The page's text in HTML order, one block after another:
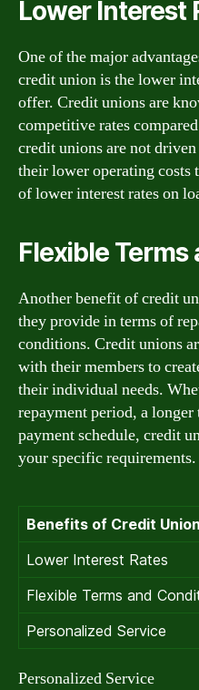
Lower Interest
One of the major
credit union is the lower
offer. Credit unions are
competitive rates
credit unions are not
their lower operating costs
of lower interest rates on
Flexible
Another benefit of credit
they provide in terms of
conditions. Credit unions
with their members to
their individual needs.
repayment period, a
payment schedule, credit
your specific requirements.
Benefits of Credit
Lower Interest Rates
Flexible Terms and
Personalized Service
Personalized Service